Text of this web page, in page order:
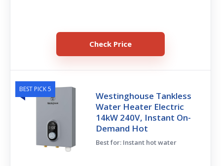
Check Price
BEST PICK 5
Westinghouse Tankless
Water Heater Electric
14kW 240V, Instant On-
Demand Hot
Best for: Instant hot water